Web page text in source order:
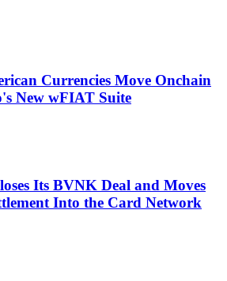
Currencies Move Onchain
New wFIAT Suite
Its BVNK Deal and Moves
Into the Card Network